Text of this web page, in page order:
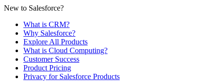
New to Salesforce?
What is CRM?
Why Salesforce?
Explore All Products
What is Cloud Computing?
Customer Success
Product Pricing
Privacy for Salesforce Products